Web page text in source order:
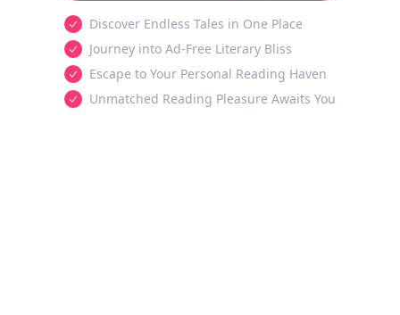
Discover Endless Tales in One Place
Journey into Ad-Free Literary Bliss
Escape to Your Personal Reading Haven
Unmatched Reading Pleasure Awaits You